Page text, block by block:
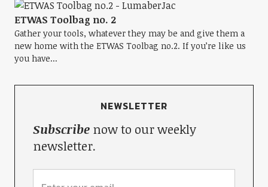
ETWAS Toolbag no. 2
Gather your tools, whatever they may be and give them a
new home with the ETWAS Toolbag no.2. If you’re like us
you have...
NEWSLETTER
Subscribenow to our weekly
newsletter.